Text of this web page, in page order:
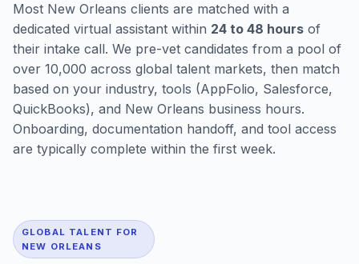
Most New Orleans clients are matched with a
dedicated virtual assistant within 24 to 48 hours of
their intake call. We pre-vet candidates from a pool of
over 10,000 across global talent markets, then match
based on your industry, tools (AppFolio, Salesforce,
QuickBooks), and New Orleans business hours.
Onboarding, documentation handoff, and tool access
are typically complete within the first week.
GLOBAL TALENT FOR
NEW ORLEANS